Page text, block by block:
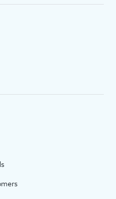
Limited availability in select areas.
start within 2 bill periods. Monthly
and NV. One-time install fee may apply.